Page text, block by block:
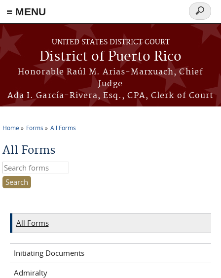
≡ MENU
Skip to main content
UNITED STATES DISTRICT COURT
District of Puerto Rico
Honorable Raúl M. Arias-Marxuach, Chief
Judge
Ada I. García-Rivera, Esq., CPA, Clerk of Court
Search
form
Home Forms All Forms
All Forms
Search this site
All Forms
Initiating Documents
Admiralty